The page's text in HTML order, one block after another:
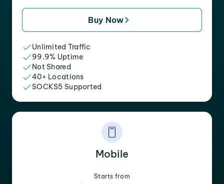
Buy Now
Unlimited Traffic
99.9% Uptime
Not Shared
40+ Locations
SOCKS5 Supported
Mobile
Starts from